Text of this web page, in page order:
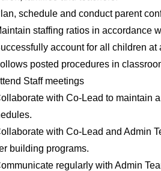
schedule and conduct parent
staffing ratios in accordance
account for all children at
posted procedures in
Staff meetings
with Co-Lead to maintain
with Co-Lead and Admin
building programs.
regularly with Admin